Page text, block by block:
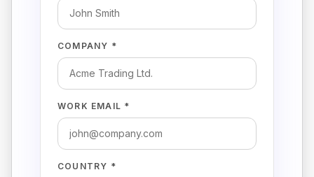
COMPANY *
WORK EMAIL *
COUNTRY *